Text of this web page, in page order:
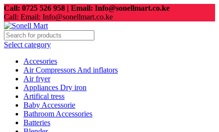
Call: 0725 526 958 | Email: Info@sonellmart.co.ke
Call: Email: Info@sonellmart.co.ke
Select category
Accesories
Air Compressors And inflators
Air fryer
Appliances Dry iron
Artifical tress
Baby Accessorie
Bathroom Accessories
Batteries